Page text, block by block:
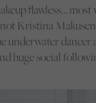
flawless…
Kristina
underwater dancer
huge social